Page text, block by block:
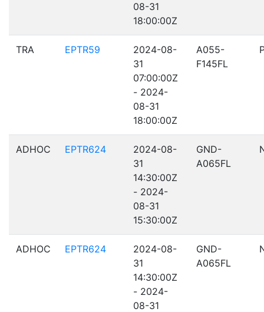
08-31
18:00:00Z
TRA EPTR59
2024-08-
31
07:00:00Z
- 2024-
08-31
18:00:00Z
A055-
F145FL
ADHOC EPTR624
2024-08-
31
14:30:00Z
- 2024-
08-31
15:30:00Z
GND-
A065FL
ADHOC EPTR624
2024-08-
31
14:30:00Z
- 2024-
08-31
GND-
A065FL